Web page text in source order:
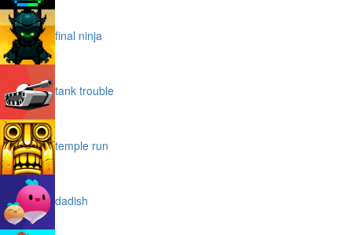
final ninja
tank trouble
temple run
dadish